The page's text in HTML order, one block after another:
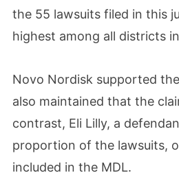
the 55 lawsuits filed in this
highest among all districts
Novo Nordisk supported
also maintained that the
contrast, Eli Lilly, a
proportion of the lawsuits,
included in the MDL.